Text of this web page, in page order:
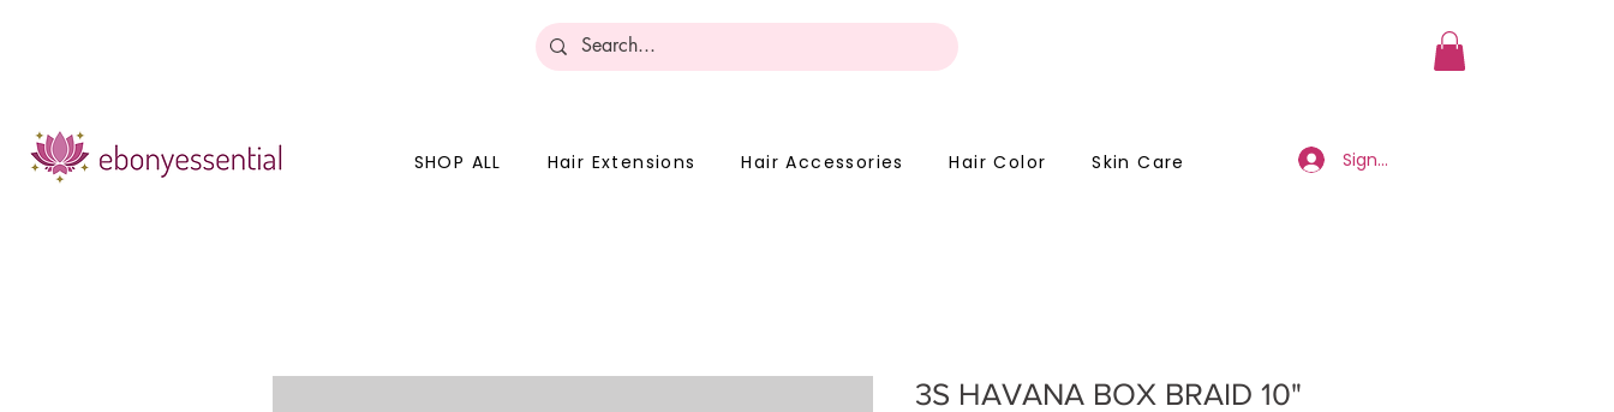
SHOP ALL Hair Extensions Hair Accessories Hair Color Skin Care Sign Up/Log In
3S HAVANA BOX BRAID 10"